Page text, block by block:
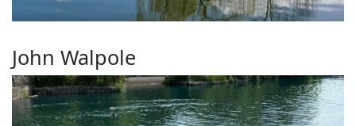
John Walpole